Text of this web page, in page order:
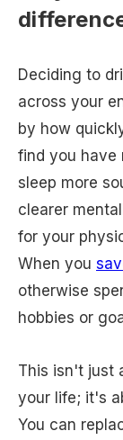
Deciding to
across your
by how
find you have
sleep more
clearer
for your
When you
otherwise
hobbies or
This isn't just
your life; it's
You can